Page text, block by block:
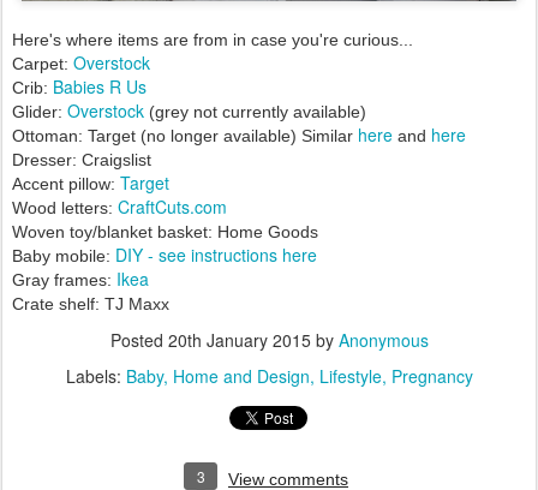
Here's where items are from in case you're curious...
Carpet: Overstock
Crib: Babies R Us
Glider: Overstock (grey not currently available)
Ottoman: Target (no longer available) Similar here and here
Dresser: Craigslist
Accent pillow: Target
Wood letters: CraftCuts.com
Woven toy/blanket basket: Home Goods
Baby mobile: DIY - see instructions here
Gray frames: Ikea
Crate shelf: TJ Maxx
Posted 20th January 2015by Anonymous
Labels: Baby Home and Design Lifestyle Pregnancy
3 View comments